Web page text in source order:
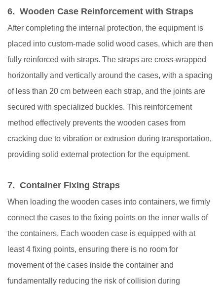
6. Wooden Case Reinforcement with Straps
After completing the internal protection, the equipment is
placed into custom-made solid wood cases, which are then
fully reinforced with straps. The straps are cross-wrapped
horizontally and vertically around the cases, with a spacing
of less than 20 cm between each strap, and the joints are
secured with specialized buckles. This reinforcement
method effectively prevents the wooden cases from
cracking due to vibration or extrusion during transportation,
providing solid external protection for the equipment.
7. Container Fixing Straps
When loading the wooden cases into containers, we firmly
connect the cases to the fixing points on the inner walls of
the containers. Each wooden case is equipped with at
least 4 fixing points, ensuring there is no room for
movement of the cases inside the container and
fundamentally reducing the risk of collision during